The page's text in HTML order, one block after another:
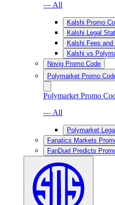
— All
Kalshi Promo
Kalshi Legal
Kalshi Fees and
Kalshi vs
Novig Promo Code
Polymarket Promo
Polymarket Promo
— All
Polymarket
Fanatics Markets
FanDuel Predicts